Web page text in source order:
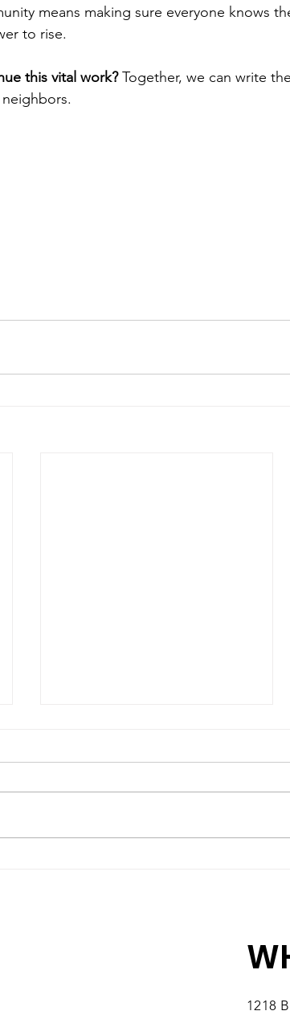
means making sure everyone knows
to rise.
this vital work? Together, we can write
1218